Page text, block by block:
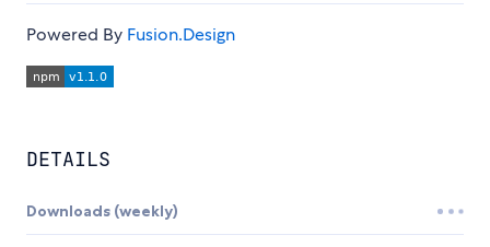
Powered By Fusion.Design
DETAILS
Downloads (weekly)